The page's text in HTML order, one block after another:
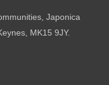
Japonica
MK15 9JY.